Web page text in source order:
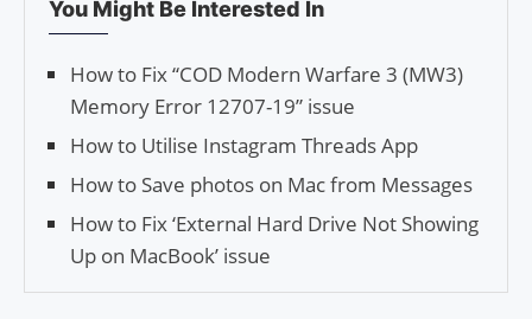
You Might Be Interested In
How to Fix “COD Modern Warfare 3 (MW3)
Memory Error 12707-19” issue
How to Utilise Insta­gram Threads App
How to Save photos on Mac from Messages
How to Fix ‘External Hard Drive Not Showing
Up on MacBook’ issue